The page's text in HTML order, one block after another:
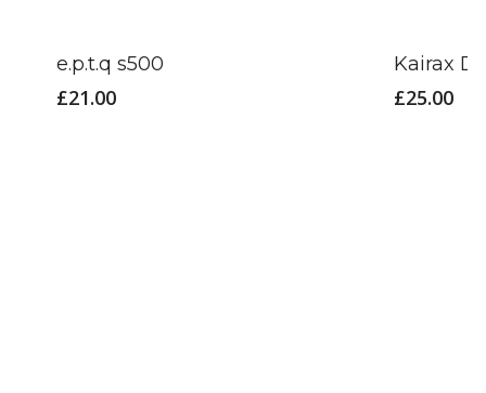
e.p.t.q s500
£21.00
Kairax
£25.00